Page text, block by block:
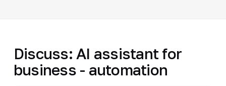
Discuss: AI assistant for
business - automation